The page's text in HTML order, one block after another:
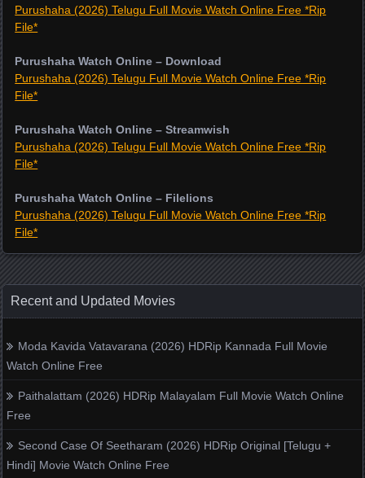
Purushaha (2026) Telugu Full Movie Watch Online Free *Rip
File*
Purushaha Watch Online – Download
Purushaha (2026) Telugu Full Movie Watch Online Free *Rip
File*
Purushaha Watch Online – Streamwish
Purushaha (2026) Telugu Full Movie Watch Online Free *Rip
File*
Purushaha Watch Online – Filelions
Purushaha (2026) Telugu Full Movie Watch Online Free *Rip
File*
Recent and Updated Movies
Moda Kavida Vatavarana (2026) HDRip Kannada Full Movie
Watch Online Free
Paithalattam (2026) HDRip Malayalam Full Movie Watch Online
Free
Second Case Of Seetharam (2026) HDRip Original [Telugu +
Hindi] Movie Watch Online Free